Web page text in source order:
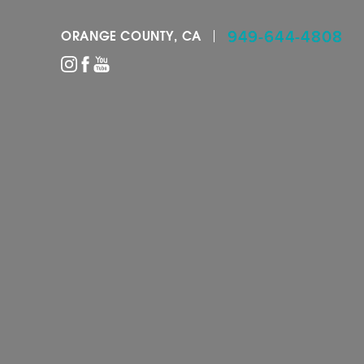
949-644-4808
ORANGE COUNTY, CA
Accessibility Menu